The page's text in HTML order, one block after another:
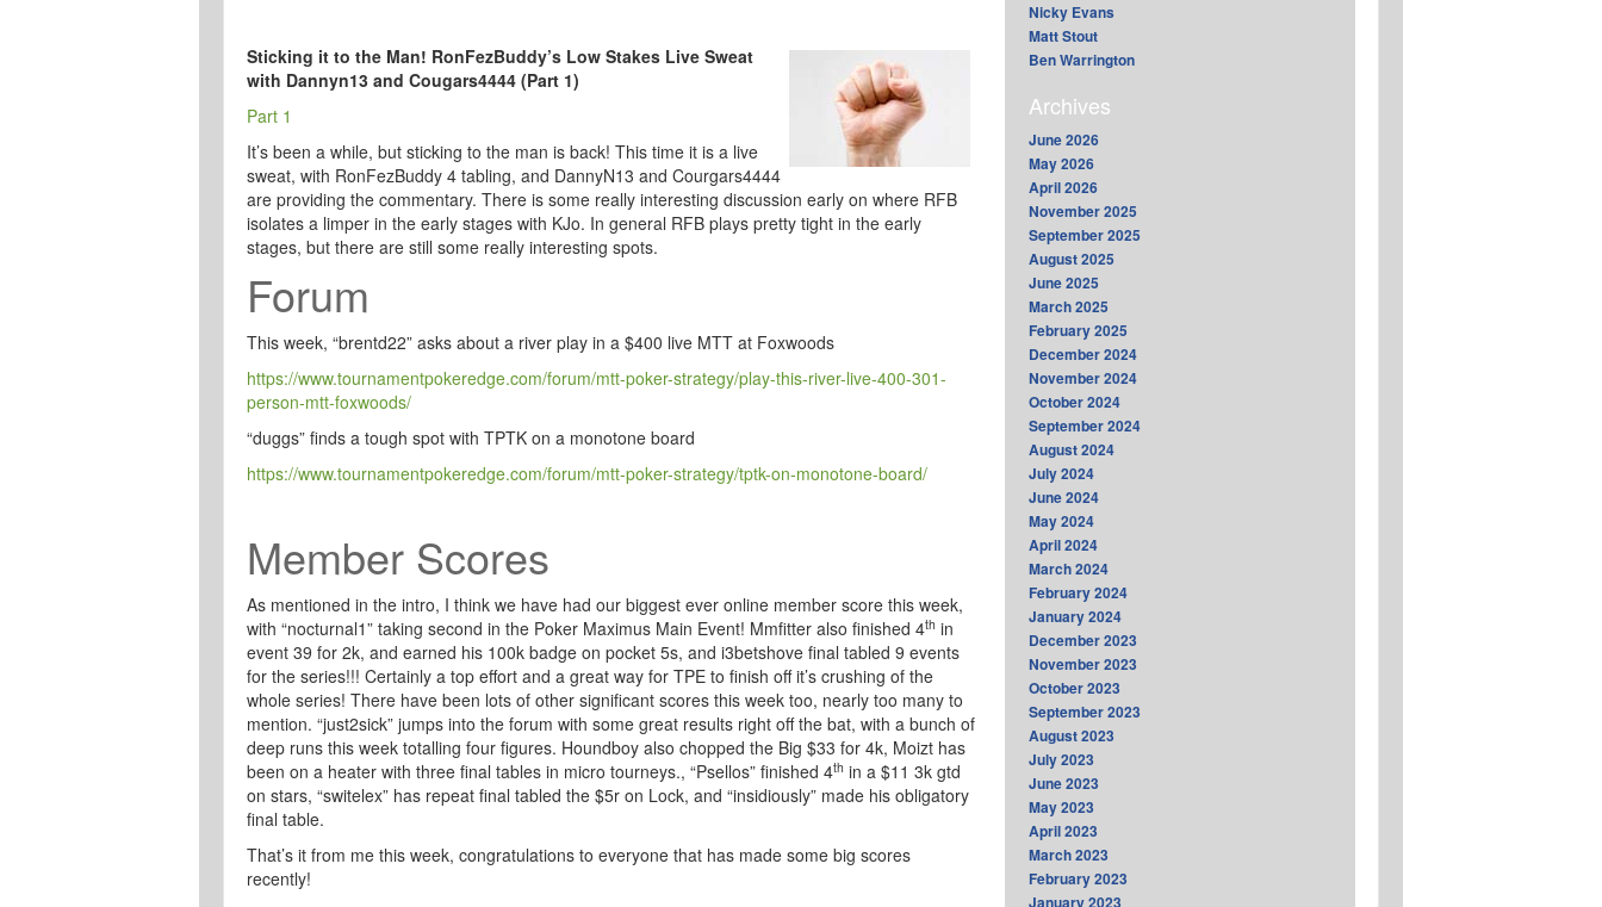
Sticking it to the Man! RonFezBuddy’s Low Stakes Live Sweat
with Dannyn13 and Cougars4444 (Part 1)
Part 1
It’s been a while, but sticking to the man is back! This time it is a live
sweat, with RonFezBuddy 4 tabling, and DannyN13 and Courgars4444
are providing the commentary. There is some really interesting discussion early on where RFB
isolates a limper in the early stages with KJo. In general RFB plays pretty tight in the early
stages, but there are still some really interesting spots.
Forum
This week, “brentd22” asks about a river play in a $400 live MTT at Foxwoods
https://www.tournamentpokeredge.com/forum/mtt-poker-strategy/play-this-river-live-400-301-
person-mtt-foxwoods/
“duggs” finds a tough spot with TPTK on a monotone board
https://www.tournamentpokeredge.com/forum/mtt-poker-strategy/tptk-on-monotone-board/
Member Scores
As mentioned in the intro, I think we have had our biggest ever online member score this week,
with “nocturnal1” taking second in the Poker Maximus Main Event! Mmfitter also finished 4th in
event 39 for 2k, and earned his 100k badge on pocket 5s, and i3betshove final tabled 9 events
for the series!!! Certainly a top effort and a great way for TPE to finish off it’s crushing of the
whole series! There have been lots of other significant scores this week too, nearly too many to
mention. “just2sick” jumps into the forum with some great results right off the bat, with a bunch of
deep runs this week totalling four figures. Houndboy also chopped the Big $33 for 4k, Moizt has
been on a heater with three final tables in micro tourneys., “Psellos” finished 4th in a $11 3k gtd
on stars, “switelex” has repeat final tabled the $5r on Lock, and “insidiously” made his obligatory
final table.
That’s it from me this week, congratulations to everyone that has made some big scores
recently!
Nicky Evans
Matt Stout
Ben Warrington
Archives
June 2026
May 2026
April 2026
November 2025
September 2025
August 2025
June 2025
March 2025
February 2025
December 2024
November 2024
October 2024
September 2024
August 2024
July 2024
June 2024
May 2024
April 2024
March 2024
February 2024
January 2024
December 2023
November 2023
October 2023
September 2023
August 2023
July 2023
June 2023
May 2023
April 2023
March 2023
February 2023
January 2023